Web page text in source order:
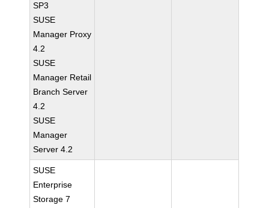
SP3
SUSE
Manager Proxy
4.2
SUSE
Manager Retail
Branch Server
4.2
SUSE
Manager
Server 4.2
SUSE
Enterprise
Storage 7